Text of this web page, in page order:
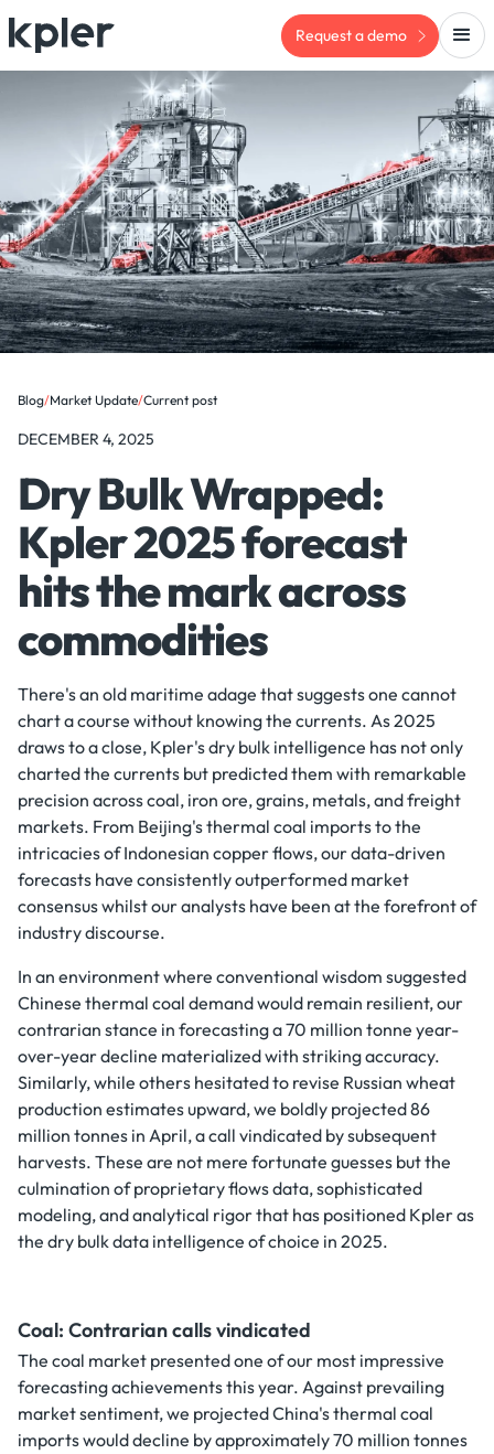
Request a demo
Blog/Market Update/Current post
DECEMBER 4, 2025
Dry Bulk Wrapped:
Kpler 2025 forecast
hits the mark across
commodities
There's an old maritime adage that suggests one cannot
chart a course without knowing the currents. As 2025
draws to a close, Kpler's dry bulk intelligence has not only
charted the currents but predicted them with remarkable
precision across coal, iron ore, grains, metals, and freight
markets. From Beijing's thermal coal imports to the
intricacies of Indonesian copper flows, our data-driven
forecasts have consistently outperformed market
consensus whilst our analysts have been at the forefront of
industry discourse.
In an environment where conventional wisdom suggested
Chinese thermal coal demand would remain resilient, our
contrarian stance in forecasting a 70 million tonne year-
over-year decline materialized with striking accuracy.
Similarly, while others hesitated to revise Russian wheat
production estimates upward, we boldly projected 86
million tonnes in April, a call vindicated by subsequent
harvests. These are not mere fortunate guesses but the
culmination of proprietary flows data, sophisticated
modeling, and analytical rigor that has positioned Kpler as
the dry bulk data intelligence of choice in 2025.
Coal: Contrarian calls vindicated
The coal market presented one of our most impressive
forecasting achievements this year. Against prevailing
market sentiment, we projected China's thermal coal
imports would decline by approximately 70 million tonnes